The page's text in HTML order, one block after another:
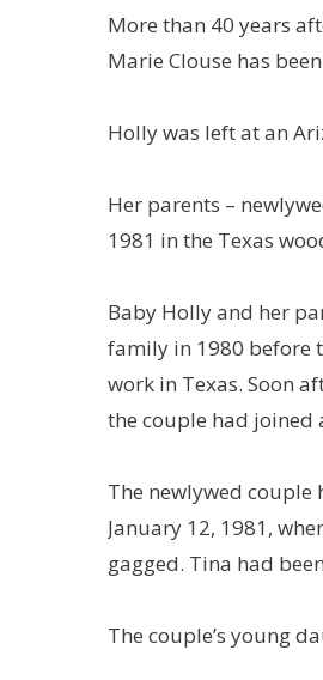
More than 40 years
Marie Clouse has
Holly was left at an
Her parents –
1981 in the Texas
Baby Holly and her
family in 1980 before
work in Texas. Soon
the couple had joined
The newlywed
January 12, 1981,
gagged. Tina had
The couple’s young